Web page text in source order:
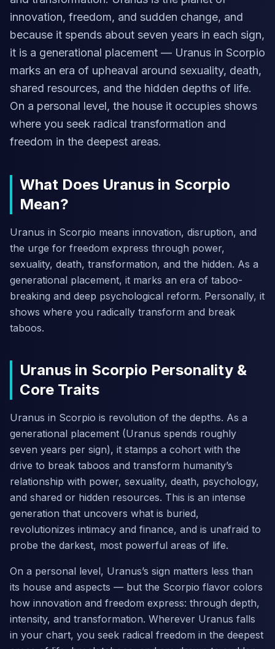
innovation, freedom, and sudden change, and
because it spends about seven years in each sign,
it is a generational placement — Uranus in Scorpio
marks an era of upheaval around sexuality, death,
shared resources, and the hidden depths of life.
On a personal level, the house it occupies shows
where you seek radical transformation and
freedom in the deepest areas.
What Does Uranus in Scorpio
Mean?
Uranus in Scorpio means innovation, disruption, and
the urge for freedom express through power,
sexuality, death, transformation, and the hidden. As a
generational placement, it marks an era of taboo-
breaking and deep psychological reform. Personally, it
shows where you radically transform and break
taboos.
Uranus in Scorpio Personality &
Core Traits
Uranus in Scorpio is revolution of the depths. As a
generational placement (Uranus spends roughly
seven years per sign), it stamps a cohort with the
drive to break taboos and transform humanity’s
relationship with power, sexuality, death, psychology,
and shared or hidden resources. This is an intense
generation that uncovers what is buried,
revolutionizes intimacy and finance, and is unafraid to
probe the darkest, most powerful areas of life.
On a personal level, Uranus’s sign matters less than
its house and aspects — but the Scorpio flavor colors
how innovation and freedom express: through depth,
intensity, and transformation. Wherever Uranus falls
in your chart, you seek radical freedom in the deepest